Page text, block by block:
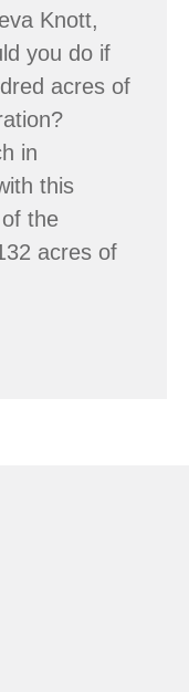
Knott,
you do if
acres of
in
this
the
acres of